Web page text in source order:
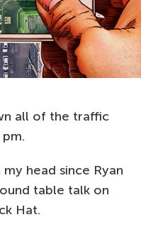
all of the traffic
head since Ryan
table talk on
Hat.